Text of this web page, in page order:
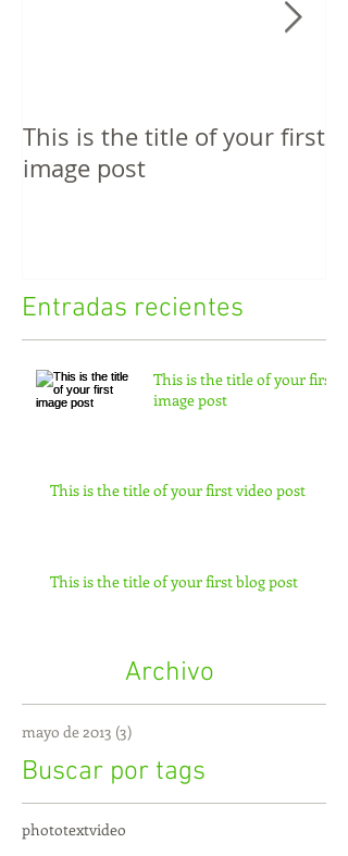
This is the title of your first
image post
Entradas recientes
This is the title of your first
image post
This is the title of your first video post
This is the title of your first blog post
Archivo
mayo de 2013 (3)
Buscar por tags
phototextvideo